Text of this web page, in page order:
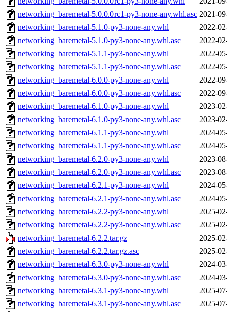
networking_baremetal-5.0.0.0rc1-py3-none-any.whl.asc 2021-
networking_baremetal-5.1.0-py3-none-any.whl
2022-
networking_baremetal-5.1.0-py3-none-any.whl.asc
2022-
networking_baremetal-5.1.1-py3-none-any.whl
2022-
networking_baremetal-5.1.1-py3-none-any.whl.asc
2022-
networking_baremetal-6.0.0-py3-none-any.whl
2022-
networking_baremetal-6.0.0-py3-none-any.whl.asc
2022-
networking_baremetal-6.1.0-py3-none-any.whl
2023-
networking_baremetal-6.1.0-py3-none-any.whl.asc
2023-
networking_baremetal-6.1.1-py3-none-any.whl
2024-
networking_baremetal-6.1.1-py3-none-any.whl.asc
2024-
networking_baremetal-6.2.0-py3-none-any.whl
2023-
networking_baremetal-6.2.0-py3-none-any.whl.asc
2023-
networking_baremetal-6.2.1-py3-none-any.whl
2024-
networking_baremetal-6.2.1-py3-none-any.whl.asc
2024-
networking_baremetal-6.2.2-py3-none-any.whl
2025-
networking_baremetal-6.2.2-py3-none-any.whl.asc
2025-
networking_baremetal-6.2.2.tar.gz
2025-
networking_baremetal-6.2.2.tar.gz.asc
2025-
networking_baremetal-6.3.0-py3-none-any.whl
2024-
networking_baremetal-6.3.0-py3-none-any.whl.asc
2024-
networking_baremetal-6.3.1-py3-none-any.whl
2025-
networking_baremetal-6.3.1-py3-none-any.whl.asc
2025-